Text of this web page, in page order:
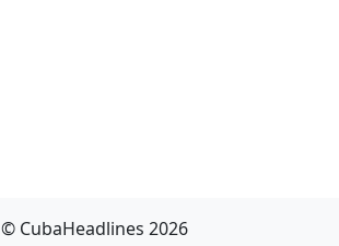
© CubaHeadlines 2026